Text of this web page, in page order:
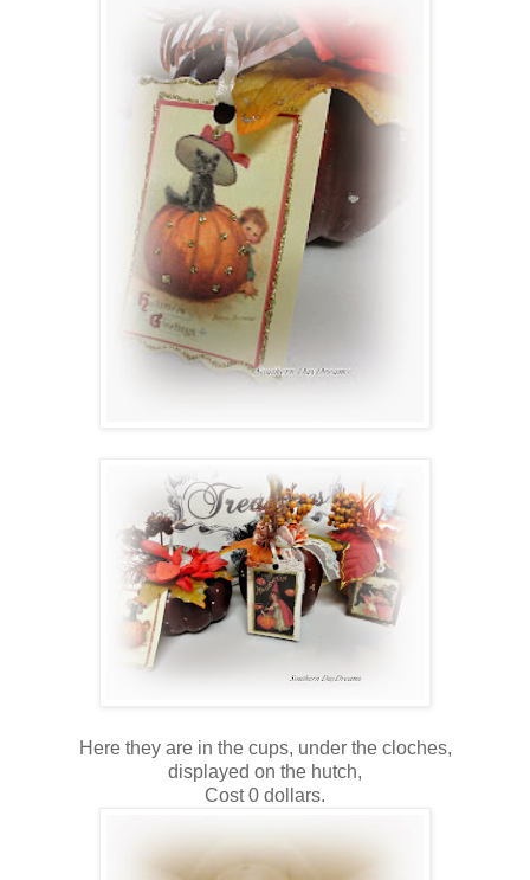
Here they are in the cups, under the cloches,
displayed on the hutch,
Cost 0 dollars.